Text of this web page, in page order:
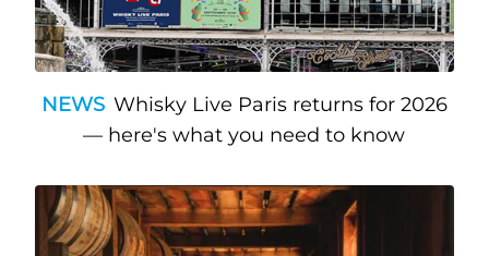
NEWS Whisky Live Paris returns for 2026
— here's what you need to know